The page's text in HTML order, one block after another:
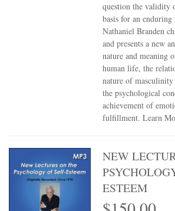
question the validity
basis for an
Nathaniel Branden
and presents a new
nature and meaning
human life, the
nature of
the psychological
achievement of
fulfillment.Learn
NEW
ESTEEM